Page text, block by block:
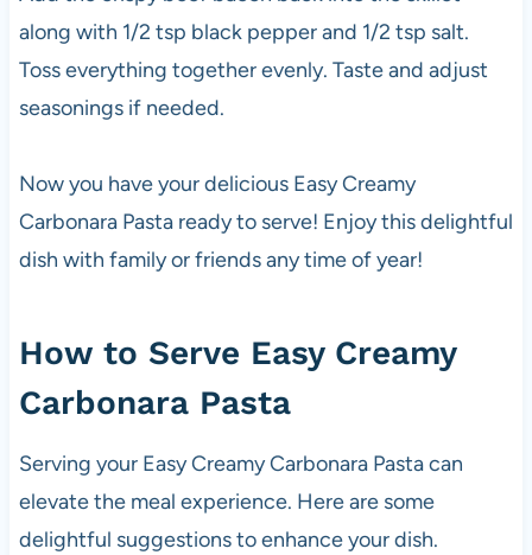
along with 1/2 tsp black pepper and 1/2 tsp salt.
Toss everything together evenly. Taste and adjust
seasonings if needed.
Now you have your delicious Easy Creamy
Carbonara Pasta ready to serve! Enjoy this delightful
dish with family or friends any time of year!
How to Serve Easy Creamy
Carbonara Pasta
Serving your Easy Creamy Carbonara Pasta can
elevate the meal experience. Here are some
delightful suggestions to enhance your dish.